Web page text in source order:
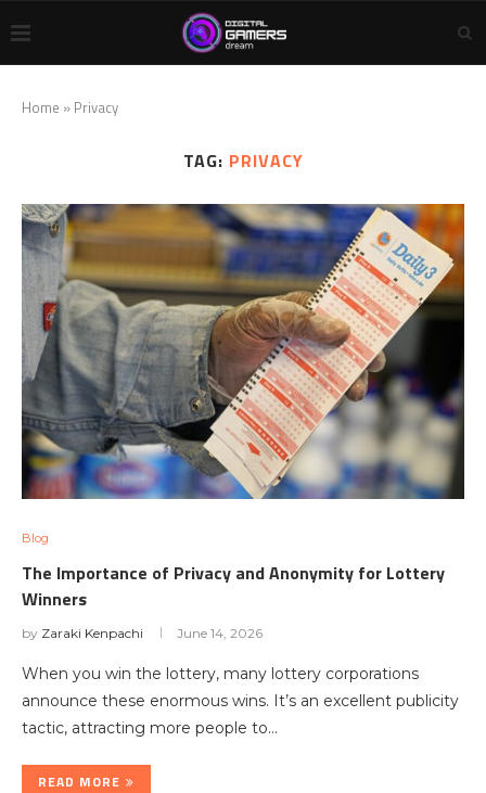
Home » Privacy
TAG: PRIVACY
Blog
The Importance of Privacy and Anonymity for Lottery
Winners
by Zaraki Kenpachi June 14, 2026
When you win the lottery, many lottery corporations
announce these enormous wins. It’s an excellent publicity
tactic, attracting more people to…
READ MORE